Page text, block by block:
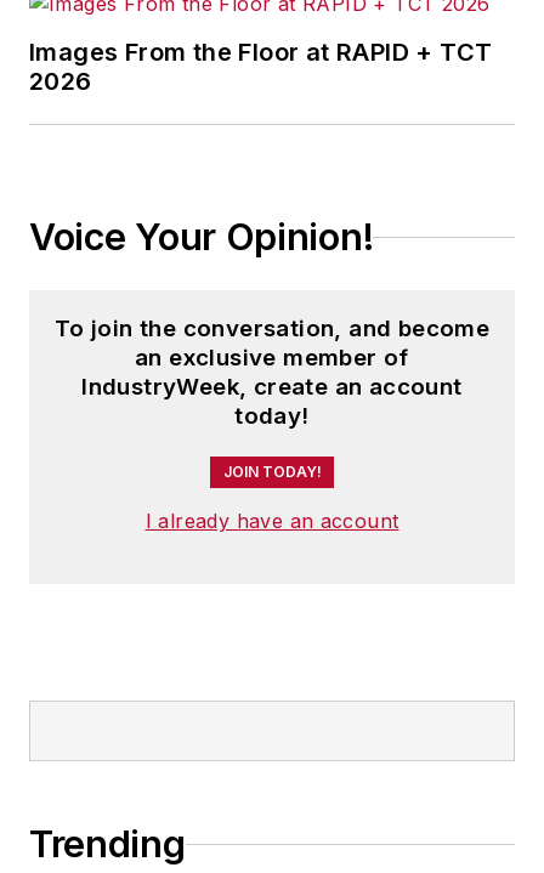
Images From the Floor at RAPID + TCT
2026
Voice Your Opinion!
To join the conversation, and become
an exclusive member of
IndustryWeek, create an account
today!
JOIN TODAY!
I already have an account
Trending